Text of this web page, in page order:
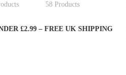
58 Products
£2.99 – FREE UK SHIPPING